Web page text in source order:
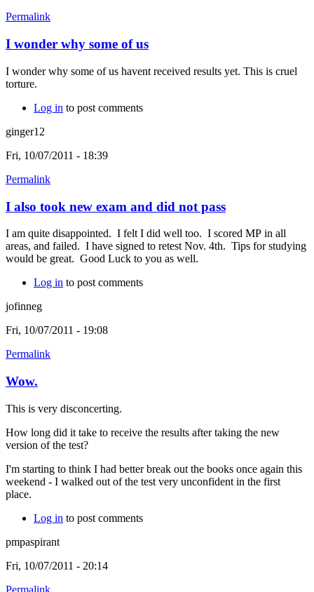
Permalink
I wonder why some of us
I wonder why some of us havent received results yet. This is cruel
torture.
Log in to post comments
ginger12
Fri, 10/07/2011 - 18:39
Permalink
I also took new exam and did not pass
I am quite disappointed. I felt I did well too. I scored MP in all
areas, and failed. I have signed to retest Nov. 4th. Tips for studying
would be great. Good Luck to you as well.
Log in to post comments
jofinneg
Fri, 10/07/2011 - 19:08
Permalink
Wow.
This is very disconcerting.
How long did it take to receive the results after taking the new
version of the test?
I'm starting to think I had better break out the books once again this
weekend - I walked out of the test very unconfident in the first
place.
Log in to post comments
pmpaspirant
Fri, 10/07/2011 - 20:14
Permalink